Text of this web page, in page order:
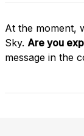
At the moment,
Sky. Are you
message in the